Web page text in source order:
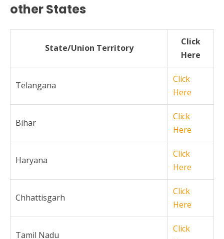
other States
State/Union Territory
Click
Here
Telangana
Click
Here
Bihar
Click
Here
Haryana
Click
Here
Chhattisgarh
Click
Here
Tamil Nadu
Click